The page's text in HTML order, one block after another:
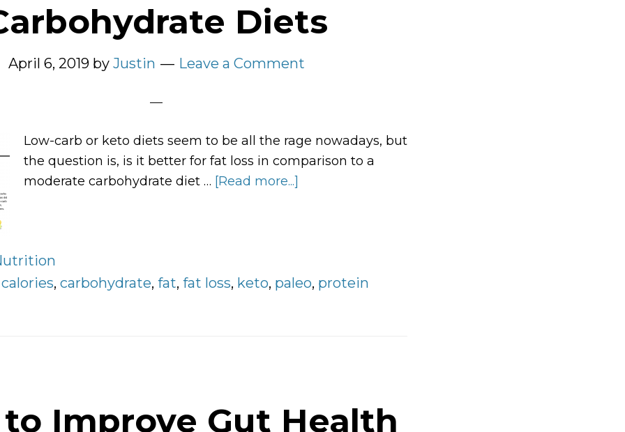
Diets
April 6, 2019by Justin Leave a Comment
Low-carb or keto diets seem to be all the rage nowadays, but
the question is, is it better for fat loss in comparison to a
moderate carbohydrate diet … [Read more...]
Carbohydrate
calories, carbohydrate, fat, fat loss, keto, paleo, protein
Improve Gut Health